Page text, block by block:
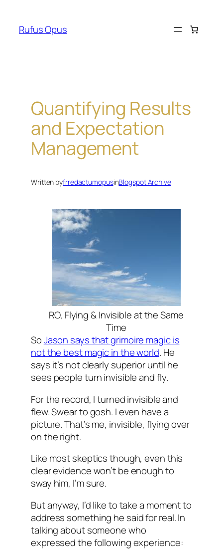
content
Rufus Opus
Quantifying Results
and Expectation
Management
Written byfrredactumopusinBlogspot Archive
RO, Flying & Invisible at the Same
Time
SoJason says that grimoire magic is
not the best magic in the world. He
says it’s not clearly superior until he
sees people turn invisible and fly.
For the record, I turned invisible and
flew. Swear to gosh. I even have a
picture. That’s me, invisible, flying over
on the right.
Like most skeptics though, even this
clear evidence won’t be enough to
sway him, I’m sure.
But anyway, I’d like to take a moment to
address something he said for real. In
talking about someone who
expressed the following experience: